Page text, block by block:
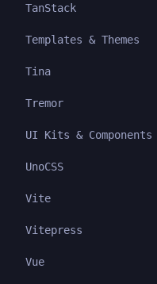
TanStack
Templates & Themes
Tina
Tremor
UI Kits & Components
UnoCSS
Vite
Vitepress
Vue